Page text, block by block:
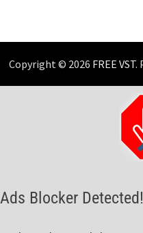
Copyright © 2026 FREE VST.
Ads Blocker